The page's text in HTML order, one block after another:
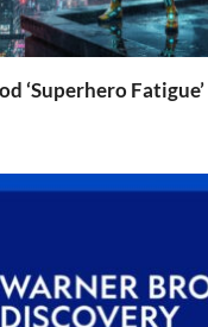
‘Superhero Fatigue’